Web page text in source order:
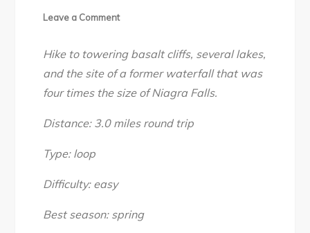
Leave a Commenton
Sun
Lakes
–
Rock
Hike to towering basalt cliffs, several lakes,
and the site of a former waterfall that was
four times the size of Niagra Falls.
Distance: 3.0 miles round trip
Type: loop
Difficulty: easy
Best season: spring